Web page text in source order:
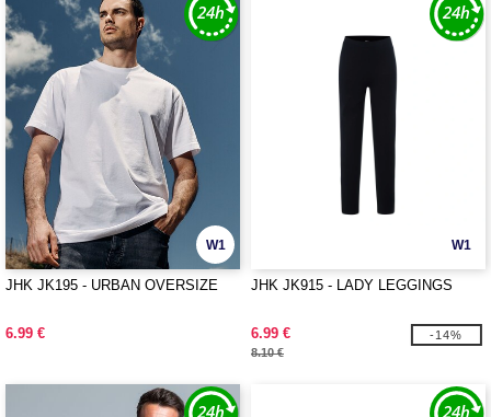
W1
JHK JK195 - URBAN OVERSIZE
6.99 €
W1
JHK JK915 - LADY LEGGINGS
6.99 €
8.10 €
-14%